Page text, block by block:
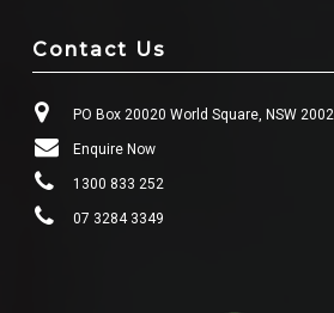
Contact Us
PO Box 20020 World Square, NSW 2002
Enquire Now
1300 833 252
07 3284 3349